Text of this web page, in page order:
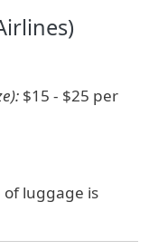
$15 - $25 per
of luggage is